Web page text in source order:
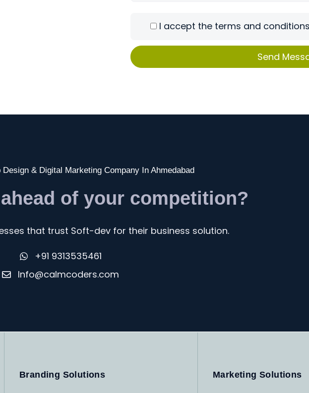
I accept the terms and
& Digital Marketing Company In Ahmedabad
of your competition?
that trust Soft-dev for their business solution.
+91 9313535461
Info@calmcoders.com
Branding Solutions Marketing Solutions